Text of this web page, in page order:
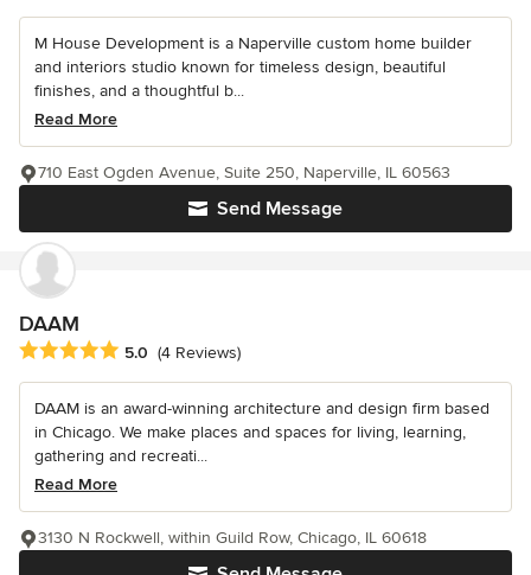
M House Development is a Naperville custom home builder
and interiors studio known for timeless design, beautiful
finishes, and a thoughtful b...
Read More
Send Message
710 East Ogden Avenue, Suite 250, Naperville, IL 60563
DAAM
Average rating: 5 out of 5 stars
5.0 (4 Reviews)
DAAM is an award-winning architecture and design firm based
in Chicago. We make places and spaces for living, learning,
gathering and recreati...
Read More
3130 N Rockwell, within Guild Row, Chicago, IL 60618